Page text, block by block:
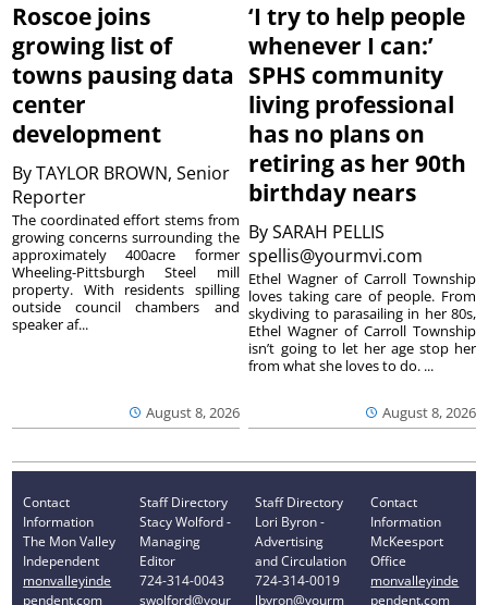
Roscoe joins
growing list of
towns pausing data
center
development
ByTAYLOR BROWN, Senior
Reporter
August 8, 2026
The coordinated effort stems from
growing concerns surrounding the
approximately 400acre former
Wheeling-Pittsburgh Steel mill
property. With residents spilling
outside council chambers and
speaker af...
‘I try to help people
whenever I can:’
SPHS community
living professional
has no plans on
retiring as her 90th
birthday nears
BySARAH PELLIS
spellis@yourmvi.com
August 8, 2026
Ethel Wagner of Carroll Township
loves taking care of people. From
skydiving to parasailing in her 80s,
Ethel Wagner of Carroll Township
isn’t going to let her age stop her
from what she loves to do. ...
Contact
Information
The Mon Valley
Independent
monvalleyinde
pendent.com
Staff Directory
Stacy Wolford -
Managing
Editor
724-314-0043
swolford@your
Staff Directory
Lori Byron -
Advertising
and Circulation
724-314-0019
lbyron@yourm
Contact
Information
McKeesport
Office
monvalleyinde
pendent.com